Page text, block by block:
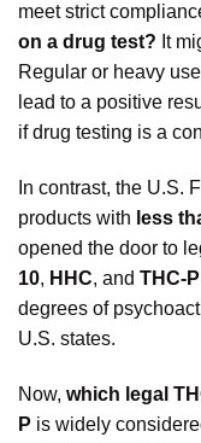
meet strict
on a drug test? It
Regular or heavy
lead to a positive
if drug testing is a
In contrast, the U.S.
products with less
opened the door to
10, HHC, and THC-P
degrees of
U.S. states.
Now, which legal
P is widely